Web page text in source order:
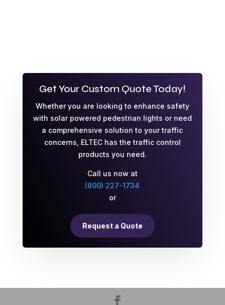
Get Your Custom Quote Today!
Whether you are looking to enhance safety
with solar powered pedestrian lights or need
a comprehensive solution to your traffic
concerns, ELTEC has the traffic control
products you need.
Call us now at
(800) 227-1734
or
Request a Quote